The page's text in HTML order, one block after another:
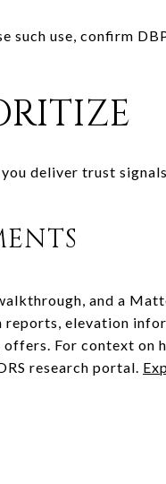
such use, confirm
deliver trust
and a
elevation
For context on
research portal.